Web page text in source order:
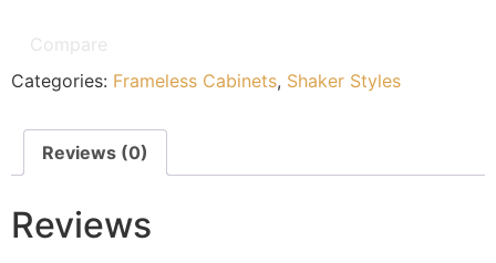
Compare
Categories: Frameless Cabinets, Shaker Styles
Reviews (0)
Reviews